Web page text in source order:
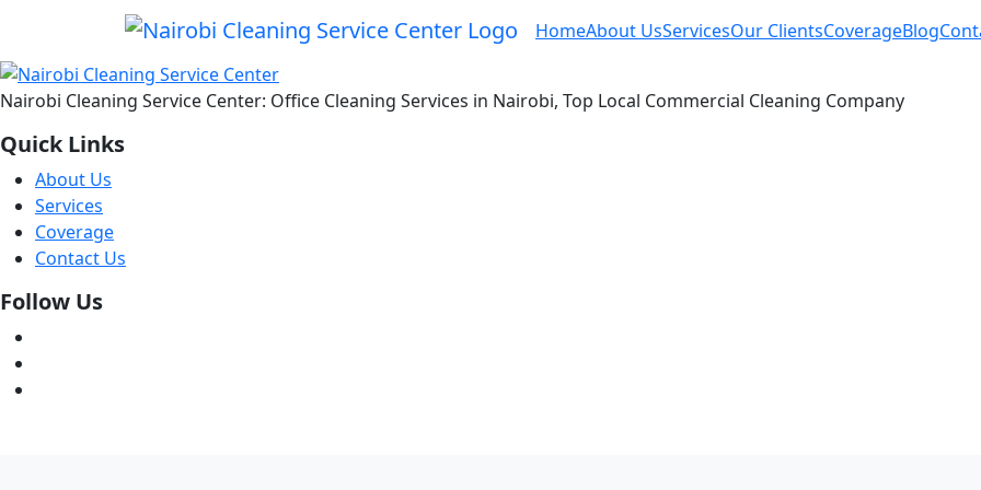
HomeAbout UsServicesOur ClientsCoverageBlog
Nairobi Cleaning Service Center: Office Cleaning Services in Nairobi, Top Local Commercial Cleaning Company
Quick Links
About Us
Services
Coverage
Contact Us
Follow Us